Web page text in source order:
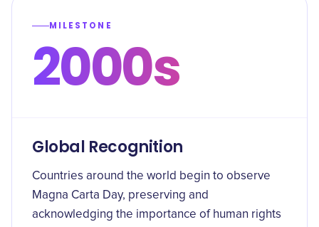
MILESTONE
2000s
Global Recognition
Countries around the world begin to observe
Magna Carta Day, preserving and
acknowledging the importance of human rights